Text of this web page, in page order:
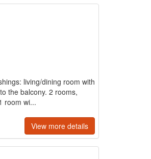
living/dining room with
the balcony. 2 rooms,
room wi...
View more details